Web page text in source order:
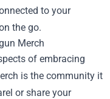
to your
the go.
Merch
of embracing
is the community it
or share your